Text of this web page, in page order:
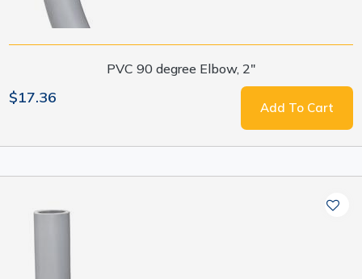
PVC 90 degree Elbow, 2"
$17.36
Add To Cart